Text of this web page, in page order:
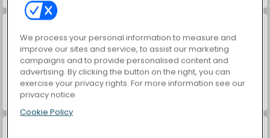
Farm Merge Valley
We process your personal information to measure and
improve our sites and service, to assist our marketing
campaigns and to provide personalised content and
advertising. By clicking the button on the right, you can
exercise your privacy rights. For more information see our
privacy notice
Cookie Policy